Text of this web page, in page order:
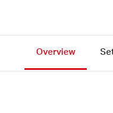
Overview